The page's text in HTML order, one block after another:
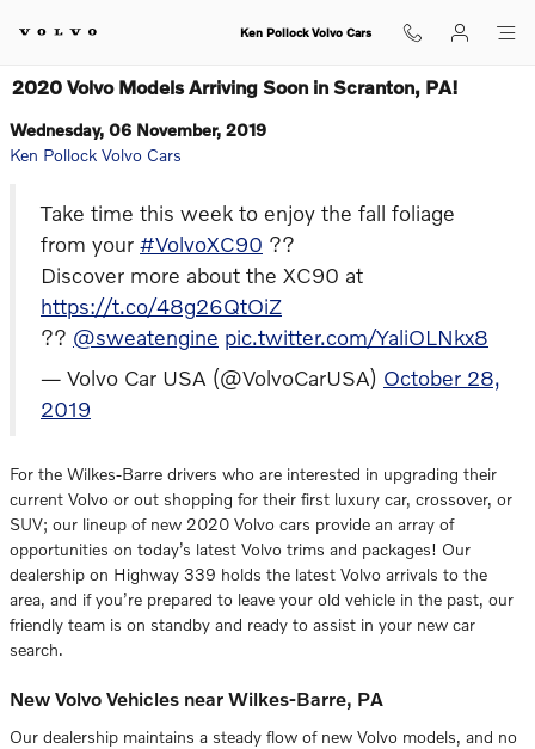
Ken Pollock Volvo Cars
2020 Volvo Models Arriving Soon in Scranton, PA!
Wednesday, 06 November, 2019
Ken Pollock Volvo Cars
Take time this week to enjoy the fall foliage
from your #VolvoXC90 ??
Discover more about the XC90 at
https://t.co/48g26QtOiZ
?? @sweatengine pic.twitter.com/YaliOLNkx8
— Volvo Car USA (@VolvoCarUSA) October 28,
2019
For the Wilkes-Barre drivers who are interested in upgrading their
current Volvo or out shopping for their first luxury car, crossover, or
SUV; our lineup of new 2020 Volvo cars provide an array of
opportunities on today’s latest Volvo trims and packages! Our
dealership on Highway 339 holds the latest Volvo arrivals to the
area, and if you’re prepared to leave your old vehicle in the past, our
friendly team is on standby and ready to assist in your new car
search.
New Volvo Vehicles near Wilkes-Barre, PA
Our dealership maintains a steady flow of new Volvo models, and no